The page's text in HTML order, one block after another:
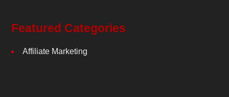
Featured Categories
Affiliate Marketing